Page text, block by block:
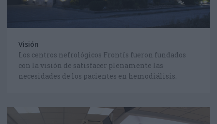
Visión
Los centros nefrológicos Frontís fueron fundados
con la visión de satisfacer plenamente las
necesidades de los pacientes en hemodiálisis.